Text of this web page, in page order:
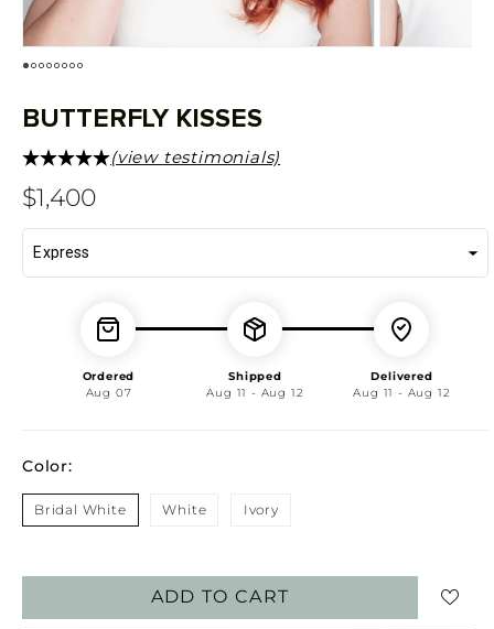
BUTTERFLY KISSES
(view testimonials)
Regular
price
$1,400
Ordered
Aug 07
Shipped
Aug 11 - Aug 12
Delivered
Aug 11 - Aug 12
Color:
Bridal White White Ivory
ADD TO CART